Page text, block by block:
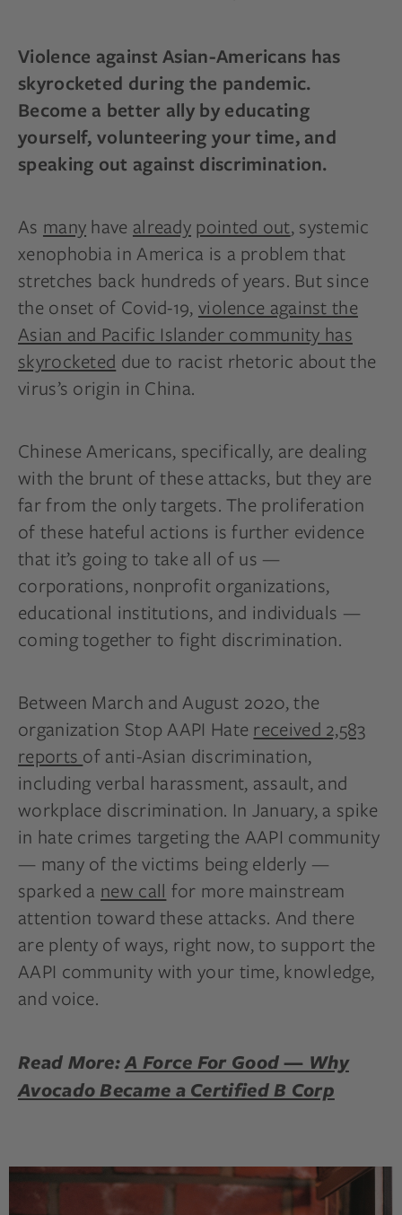
Violence against Asian-Americans has
skyrocketed during the pandemic.
Become a better ally by educating
yourself, volunteering your time, and
speaking out against discrimination.
As manyhave alreadypointed out, systemic
xenophobia in America is a problem that
stretches back hundreds of years. But since
the onset of Covid-19,violence against the
Asian and Pacific Islander community has
skyrocketed due to racist rhetoric about the
virus’s origin in China.
Chinese Americans, specifically, are dealing
with the brunt of these attacks, but they are
far from the only targets. The proliferation
of these hateful actions is further evidence
that it’s going to take all of us —
corporations, nonprofit organizations,
educational institutions, and individuals —
coming together to fight discrimination.
Between March and August 2020, the
organization Stop AAPI Hate received 2,583
reports of anti-Asian discrimination,
including verbal harassment, assault, and
workplace discrimination. In January, a spike
in hate crimes targeting the AAPI community
— many of the victims being elderly —
sparked a new call for more mainstream
attention toward these attacks. And there
are plenty of ways, right now, to support the
AAPI community with your time, knowledge,
and voice.
Read More:A Force For Good — Why
Avocado Became a Certified B Corp